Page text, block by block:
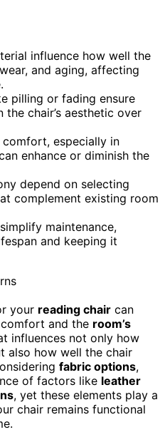
influence how well the
and aging, affecting
pilling or fading ensure
chair’s aesthetic over
especially in
enhance or diminish the
depend on selecting
complement existing room
maintenance,
and keeping it
your reading chair can
and the room’s
influences not only how
also how well the chair
fabric options,
of factors like leather
, yet these elements play a
chair remains functional